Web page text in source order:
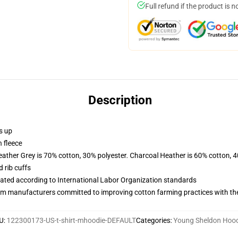
Full refund if the product is
Description
up
fleece
Grey is 70% cotton, 30% polyester. Charcoal Heather is 60% cotton,
rib cuffs
according to International Labor Organization standards
manufacturers committed to improving cotton farming practices with
: 122300173-US-t-shirt-mhoodie-DEFAULTCategories:Young Sheldon